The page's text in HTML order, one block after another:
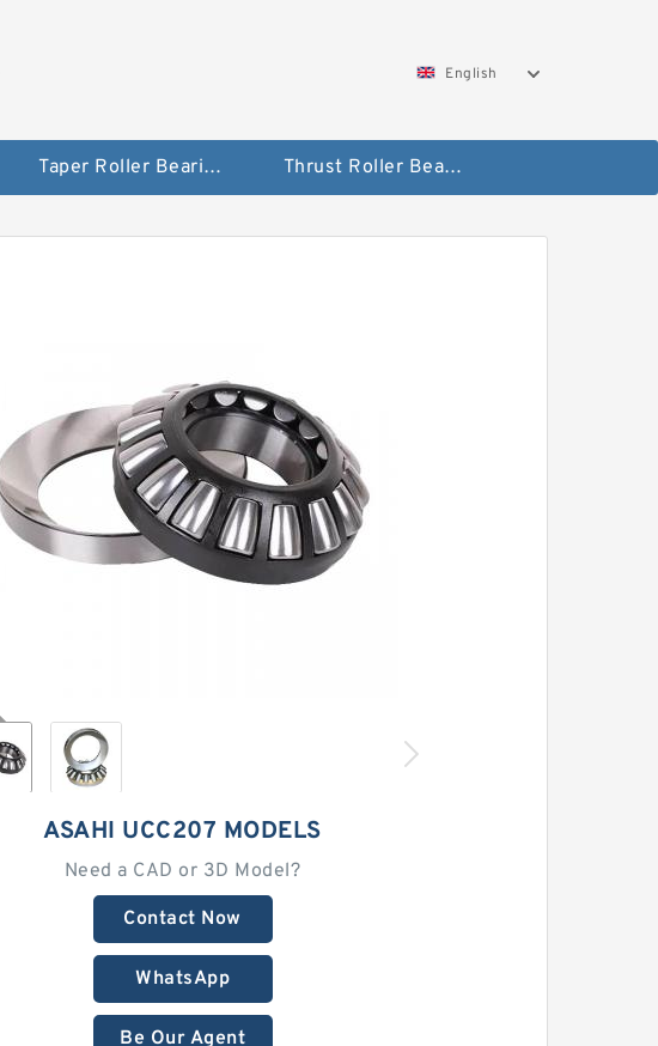
English
Taper Roller Bearing Thrust Roller Bearings
ASAHI UCC207 MODELS
Need a CAD or 3D Model?
Contact Now
WhatsApp
Be Our Agent